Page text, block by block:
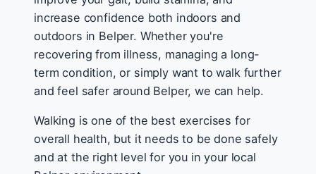
increase confidence both indoors and
outdoors in Belper. Whether you're
recovering from illness, managing a long-
term condition, or simply want to walk further
and feel safer around Belper, we can help.
Walking is one of the best exercises for
overall health, but it needs to be done safely
and at the right level for you in your local